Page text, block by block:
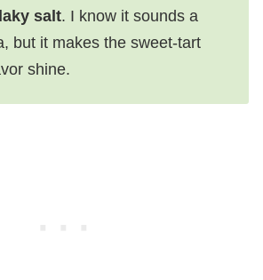
salt. I know it sounds a
but it makes the sweet-tart
shine.